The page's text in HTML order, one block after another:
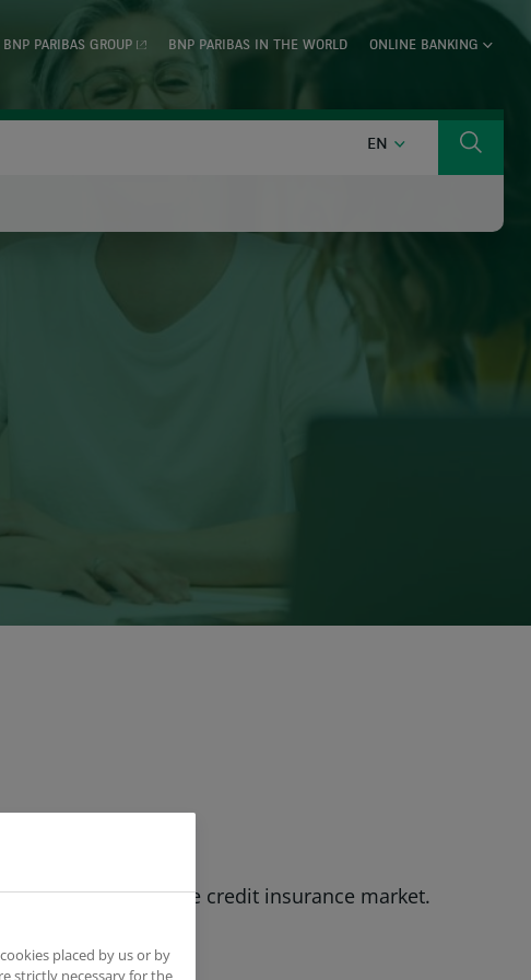
BNP PARIBAS GROUP BNP PARIBAS IN THE WORLD ONLINE BANKING
EN ENGLISH Search
world leader in the credit insurance market.
placed by us or by
strictly necessary for the